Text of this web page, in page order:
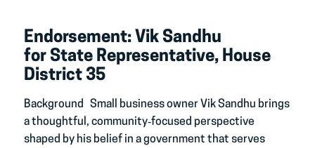
Endorsement: Vik Sandhu
for State Representative, House
District 35
Background Small business owner Vik Sandhu brings
a thoughtful, community‑focused perspective
shaped by his belief in a government that serves